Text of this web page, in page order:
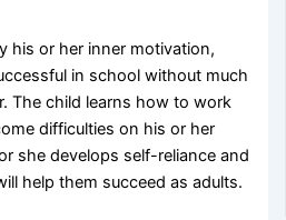
his or her inner motivation,
in school without much
The child learns how to work
difficulties on his or her
she develops self-reliance and
help them succeed as adults.